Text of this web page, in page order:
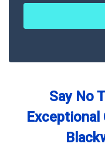
Say No
Exceptional